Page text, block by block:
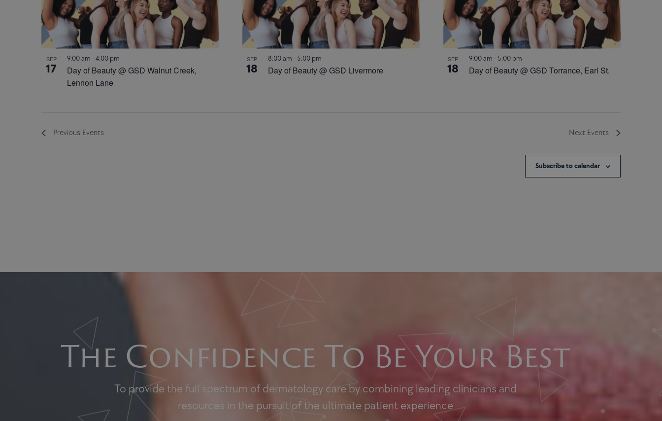
SEP
17
Day of Beauty @ GSD Walnut Creek,
Lennon Lane
9:00 am -4:00 pm SEP
18 Day of Beauty @ GSD Livermore
8:00 am - 5:00 pm SEP
18 Day of Beauty @ GSD Torrance, Earl St.
9:00 am - 5:00 pm
Previous Events Next Events
Subscribe to calendar
The Confidence To Be Your Best
To provide the full spectrum of dermatology care by combining leading clinicians and
resources in the pursuit of the ultimate patient experience